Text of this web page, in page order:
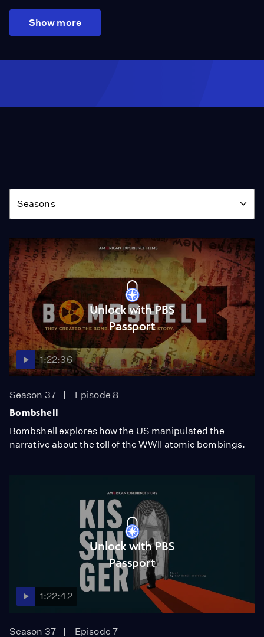
Show more
Season
Seasons
Unlock with PBS
Passport
1:22:36
Season 37
Episode 8
Bombshell
Bombshell explores how the US manipulated the
narrative about the toll of the WWII atomic bombings.
Unlock with PBS
Passport
1:22:42
Season 37
Episode 7